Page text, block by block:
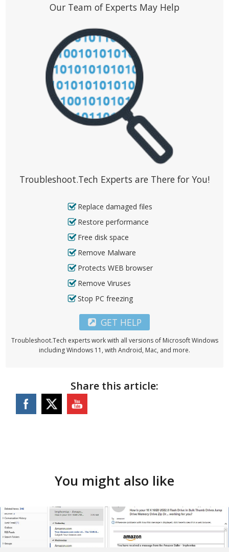
Our Team of Experts May Help
Troubleshoot.Tech Experts are There for You!
Replace damaged files
Restore performance
Free disk space
Remove Malware
Protects WEB browser
Remove Viruses
Stop PC freezing
GET HELP
Troubleshoot.Tech experts work with all versions of Microsoft Windows
including Windows 11, with Android, Mac, and more.
Share this article:
You might also like